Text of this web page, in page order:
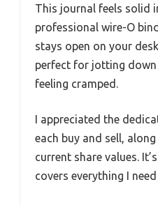
This journal feels solid
professional wire-O
stays open on your
perfect for jotting
feeling cramped.
I appreciated the
each buy and sell,
current share values.
covers everything I